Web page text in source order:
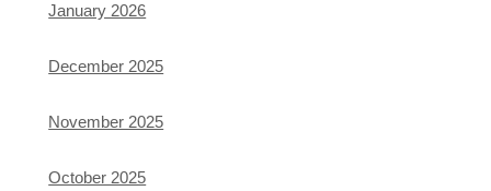
January 2026
December 2025
November 2025
October 2025